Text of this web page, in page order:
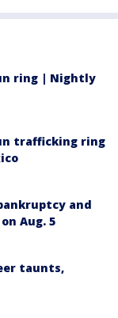
ring | Nightly
trafficking ring
and
Aug. 5
taunts,